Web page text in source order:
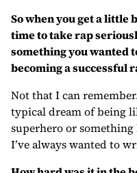
So when you get a little
time to take rap
something you wanted
becoming a successful
Not that I can
typical dream of being
superhero or something
I’ve always wanted to